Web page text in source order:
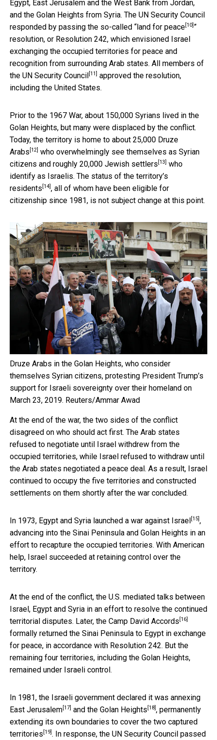
Egypt, East Jerusalem and the West Bank from Jordan,
and the Golan Heights from Syria. The UN Security Council
responded by passing the so-called “land for peace [10] ”
resolution, or Resolution 242, which envisioned Israel
exchanging the occupied territories for peace and
recognition from surrounding Arab states. All members of
the UN Security Council [11]
approved the resolution,
including the United States.
Prior to the 1967 War, about 150,000 Syrians lived in the
Golan Heights, but many were displaced by the conflict.
Today, the territory is home to about 25,000 Druze
Arabs [12] who overwhelmingly see themselves as Syrian
citizens and roughly 20,000 Jewish settlers [13]
who
identify as Israelis. The status of the territory’s
residents [14] , all of whom have been eligible for
citizenship since 1981, is not subject change at this point.
Druze Arabs in the Golan Heights, who consider
themselves Syrian citizens, protesting President Trump’s
support for Israeli sovereignty over their homeland on
March 23, 2019. Reuters/Ammar Awad
At the end of the war, the two sides of the conflict
disagreed on who should act first. The Arab states
refused to negotiate until Israel withdrew from the
occupied territories, while Israel refused to withdraw until
the Arab states negotiated a peace deal. As a result, Israel
continued to occupy the five territories and constructed
settlements on them shortly after the war concluded.
In 1973, Egypt and Syria launched a war against Israel [15] ,
advancing into the Sinai Peninsula and Golan Heights in an
effort to recapture the occupied territories. With American
help, Israel succeeded at retaining control over the
territory.
At the end of the conflict, the U.S. mediated talks between
Israel, Egypt and Syria in an effort to resolve the continued
territorial disputes. Later, the Camp David Accords [16]
formally returned the Sinai Peninsula to Egypt in exchange
for peace, in accordance with Resolution 242. But the
remaining four territories, including the Golan Heights,
remained under Israeli control.
In 1981, the Israeli government declared it was annexing
East Jerusalem [17] and the Golan Heights [18] , permanently
extending its own boundaries to cover the two captured
territories [19] . In response, the UN Security Council passed